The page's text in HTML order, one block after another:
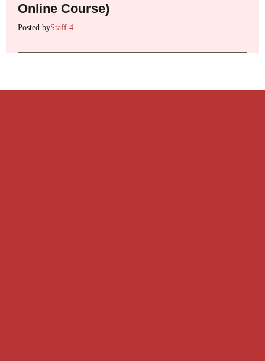
Online Course)
Posted byStaff 4